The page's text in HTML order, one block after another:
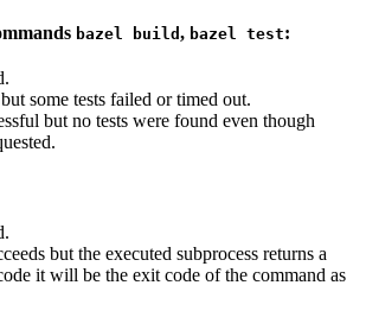
bazel build , bazel test:
some tests failed or timed out.
but no tests were found even though
but the executed subprocess returns a
it will be the exit code of the command as